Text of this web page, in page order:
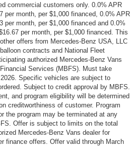
commercial customers only. 0.0% APR
per month, per $1,000 financed, 0.0% APR
per month, per $1,000 financed and 0.0%
per month, per $1,000 financed. This
offers from Mercedes-Benz USA, LLC
contracts and National Fleet
authorized Mercedes-Benz Vans
Services (MBFS). Must take
Specific vehicles are subject to
Subject to credit approval by MBFS.
and program eligibility will be determined
creditworthiness of customer. Program
the program may be terminated at any
Offer is subject to limits on the total
Mercedes-Benz Vans dealer for
finance offers. Offer valid through March